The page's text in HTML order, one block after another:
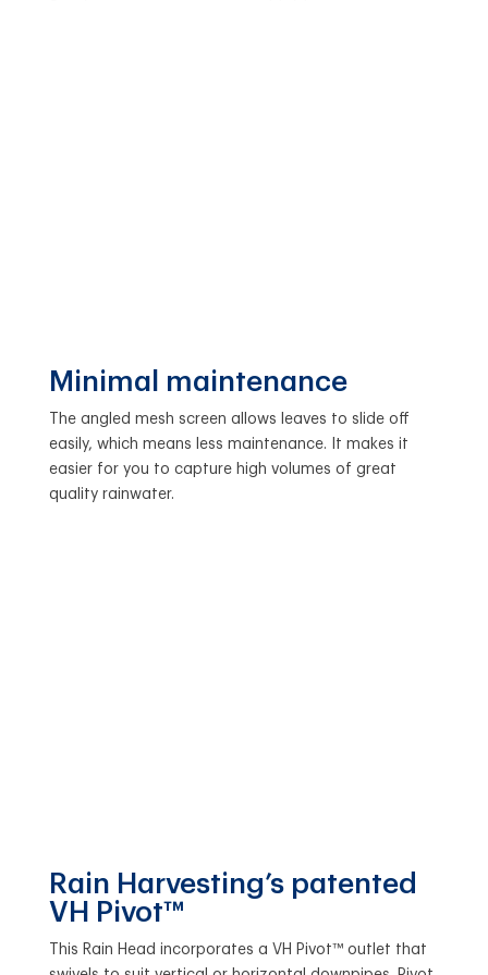
Minimal maintenance
The angled mesh screen allows leaves to slide off
easily, which means less maintenance. It makes it
easier for you to capture high volumes of great
quality rainwater.
Rain Harvesting’s patented
VH Pivot™
This Rain Head incorporates a VH Pivot™ outlet that